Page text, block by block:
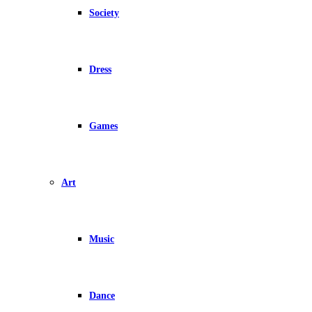
Society
Dress
Games
Art
Music
Dance